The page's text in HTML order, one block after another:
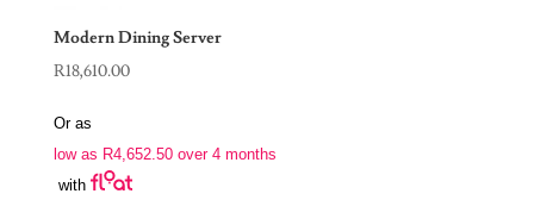
Modern Dining Server
R18,610.00
Or as
low as R4,652.50over 4 months
with